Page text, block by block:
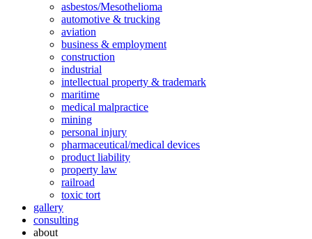
asbestos/Mesothelioma
automotive & trucking
aviation
business & employment
construction
industrial
intellectual property & trademark
maritime
medical malpractice
mining
personal injury
pharmaceutical/medical devices
product liability
property law
railroad
toxic tort
gallery
consulting
about